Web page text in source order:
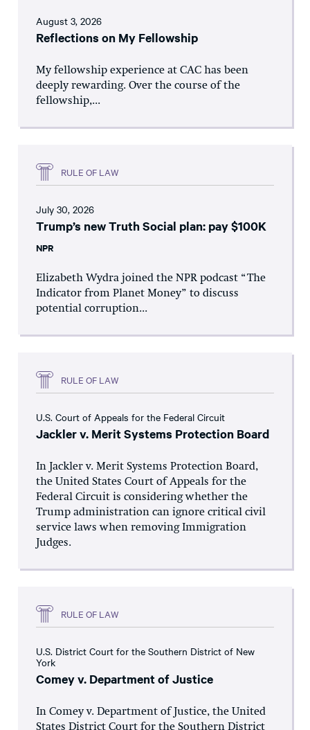
August 3, 2026
Reflections on My Fellowship
My fellowship experience at CAC has been
deeply rewarding. Over the course of the
fellowship,...
RULE OF LAW
July 30, 2026
Trump’s new Truth Social plan: pay $100K
NPR
Elizabeth Wydra joined the NPR podcast “The
Indicator from Planet Money” to discuss
potential corruption...
RULE OF LAW
U.S. Court of Appeals for the Federal Circuit
Jackler v. Merit Systems Protection Board
In Jackler v. Merit Systems Protection Board,
the United States Court of Appeals for the
Federal Circuit is considering whether the
Trump administration can ignore critical civil
service laws when removing Immigration
Judges.
RULE OF LAW
U.S. District Court for the Southern District of New
York
Comey v. Department of Justice
In Comey v. Department of Justice, the United
States District Court for the Southern District